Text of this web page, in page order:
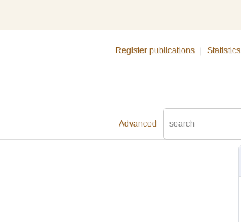
Register publications Statistics
Advanced